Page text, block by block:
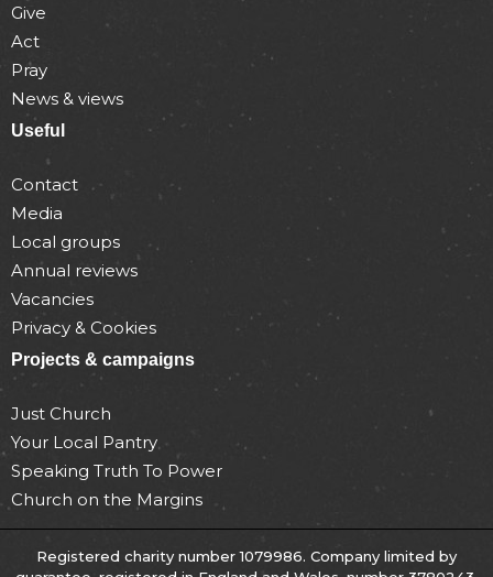
Give
Act
Pray
News & views
Useful
Contact
Media
Local groups
Annual reviews
Vacancies
Privacy & Cookies
Projects & campaigns
Just Church
Your Local Pantry
Speaking Truth To Power
Church on the Margins
Registered charity number 1079986. Company limited by